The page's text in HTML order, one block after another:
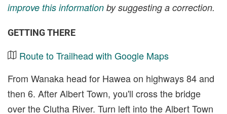
improve this information by suggesting a correction.
GETTING THERE
Route to Trailhead with Google Maps
From Wanaka head for Hawea on highways 84 and
then 6. After Albert Town, you'll cross the bridge
over the Clutha River. Turn left into the Albert Town